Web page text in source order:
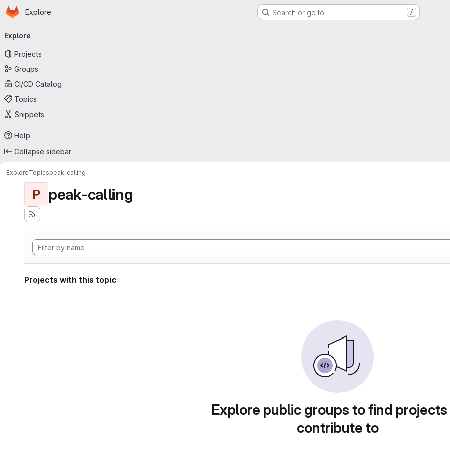
Skip to main content
Homepage
Explore Search or go to… /
navigation
Explore
Projects
Groups
CI/CD Catalog
Topics
Snippets
Help
Collapse sidebar
ExploreTopicspeak-calling
P peak-calling
Projects with this topic
Explore public groups to find
contribute to